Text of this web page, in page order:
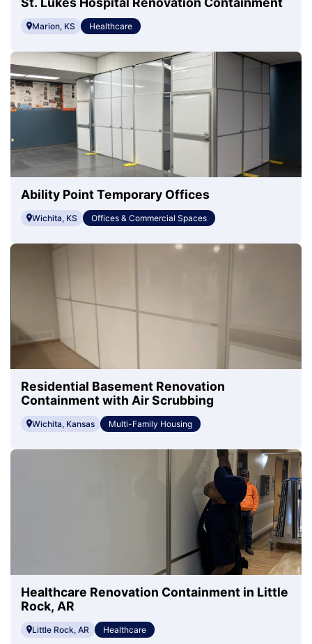
Marion, KS Healthcare
Ability Point Temporary Offices
Wichita, KS Offices & Commercial Spaces
Residential Basement Renovation
Containment with Air Scrubbing
Wichita, Kansas Multi-Family Housing
Healthcare Renovation Containment in Little
Rock, AR
Little Rock, AR Healthcare